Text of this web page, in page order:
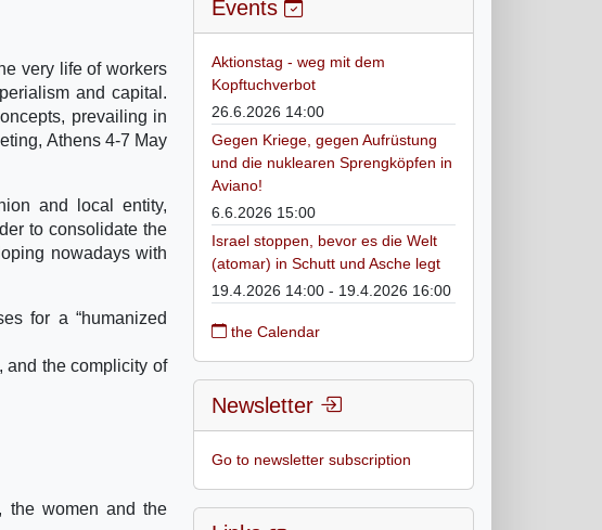
very life of workers
and capital.
prevailing in
Athens 4-7 May
and local entity,
to consolidate the
nowadays with
for a “humanized
and the complicity of
the women and the
Events
Aktionstag - weg mit dem
Kopftuchverbot
26.6.2026 14:00
Gegen Kriege, gegen Aufrüstung
und die nuklearen Sprengköpfen in
Aviano!
6.6.2026 15:00
Israel stoppen, bevor es die Welt
(atomar) in Schutt und Asche legt
19.4.2026 14:00 - 19.4.2026 16:00
the Calendar
Newsletter
Go to newsletter subscription